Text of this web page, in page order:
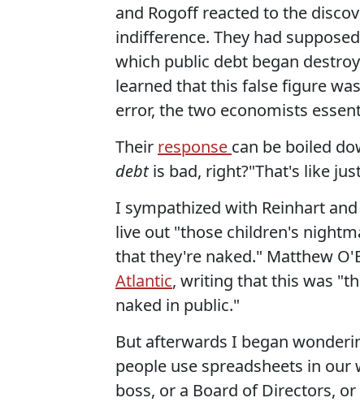
and Rogoff reacted to the
indifference. They had
which public debt began
learned that this false figure
error, the two economists
Their response can be boiled
debtis bad, right?"That's like
I sympathized with Reinhart
live out "those children's
that they're naked." Matthew
Atlantic, writing that this was
naked in public."
But afterwards I began
people use spreadsheets in
boss, or a Board of Directors,